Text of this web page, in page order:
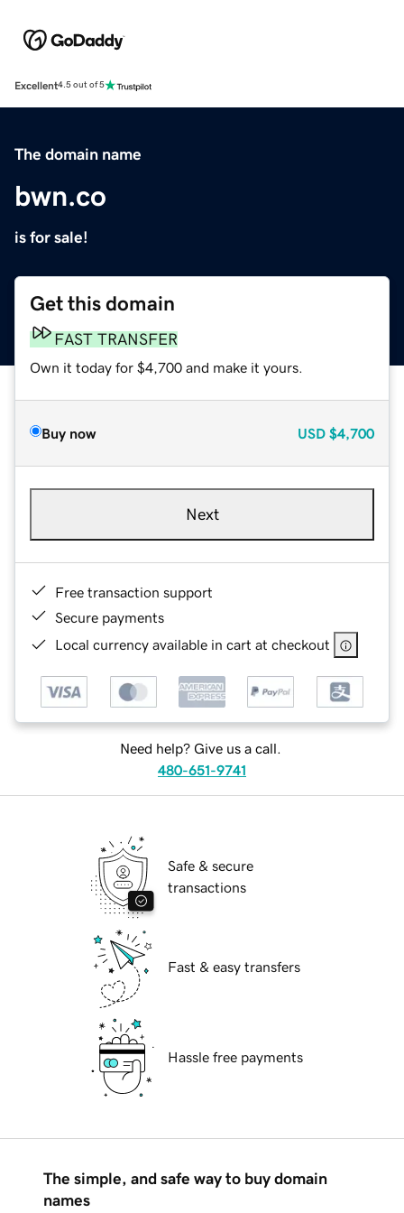
Excellent4.5 out of 5
The domain name
bwn.co
is for sale!
Get this domain
FAST TRANSFER
Own it today for $4,700 and make it yours.
Buy now USD $4,700
Next
Free transaction support
Secure payments
Local currency available in cart at checkout
Need help? Give us a call.
480-651-9741
Safe & secure
transactions
Fast & easy transfers
Hassle free payments
The simple, and safe way to buy domain
names